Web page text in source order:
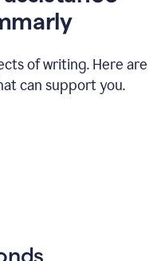
of writing. Here are
can support you.